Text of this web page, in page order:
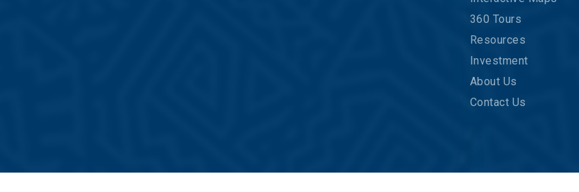
360 Tours
Resources
Investment
About Us
Contact Us